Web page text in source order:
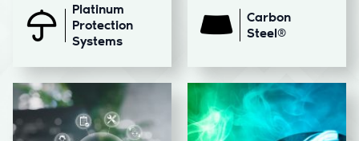
Platinum
Protection
Systems
Carbon
Steel®